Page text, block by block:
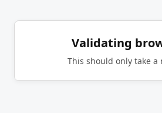
Validating
This should only take a